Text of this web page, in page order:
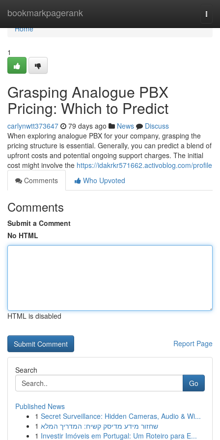
bookmarkpagerank
Home
Home
1
Grasping Analogue PBX
Pricing: Which to Predict
carlynwtt373647 79 days ago News
Discuss
When exploring analogue PBX for your company, grasping the
pricing structure is essential. Generally, you can predict a blend of
upfront costs and potential ongoing support charges. The initial
cost might involve the https://idakrkr571662.activoblog.com/profile
Comments
Who Upvoted
Comments
Submit a Comment
No HTML
HTML is disabled
Report Page
Search
Go
Published News
1 Secret Surveillance: Hidden Cameras, Audio & Wi...
1 שחזור מידע מדיסק קשיח: המדריך המלא
1 Investir Imóveis em Portugal: Um Roteiro para E...